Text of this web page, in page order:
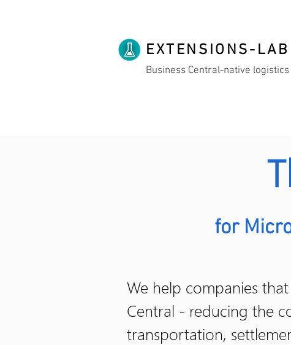
EXTENSIONS-LAB
Business Central-native
for
We help companies
Central - reducing the
transportation,